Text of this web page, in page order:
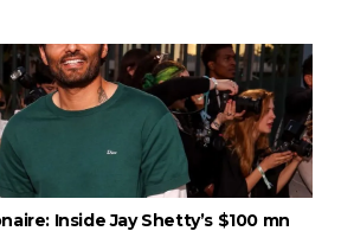
Inside Jay Shetty’s $100 mn